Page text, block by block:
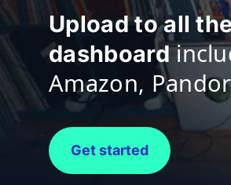
Upload to all
dashboard
Amazon,
Get started